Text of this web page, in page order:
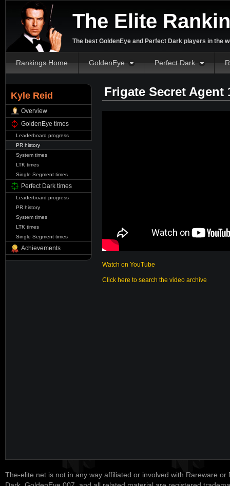
The Elite
The best GoldenEye and Perfect Dark players in the
Rankings Home GoldenEye Perfect Dark
Kyle Reid
Overview
GoldenEye times
Leaderboard progress
PR history
System times
LTK times
Single Segment times
Perfect Dark times
Leaderboard progress
PR history
System times
LTK times
Single Segment times
Achievements
Frigate Secret Agent
Watch on YouTube
Click here to search the video archive
The-elite.net is not in any way affiliated or involved with Rareware or